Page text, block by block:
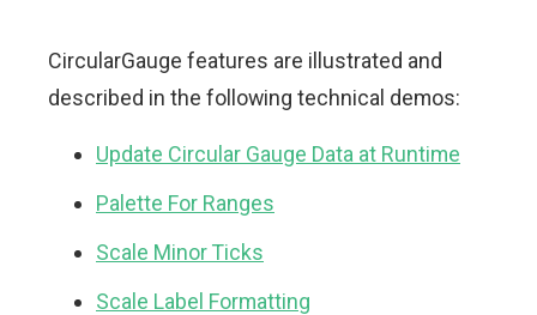
CircularGauge features are illustrated and
described in the following technical demos:
Update Circular Gauge Data at Runtime
Palette For Ranges
Scale Minor Ticks
Scale Label Formatting